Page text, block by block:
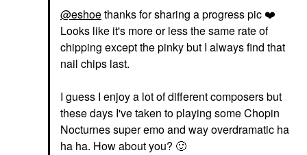
@eshoethanks for sharing a progress pic ❤️
Looks like it's more or less the same rate of
chipping except the pinky but I always find that
nail chips last.
I guess I enjoy a lot of different composers but
these days I've taken to playing some Chopin
Nocturnes super emo and way overdramatic ha
ha ha. How about you? 🙂